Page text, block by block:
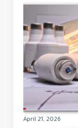
April 21, 2026